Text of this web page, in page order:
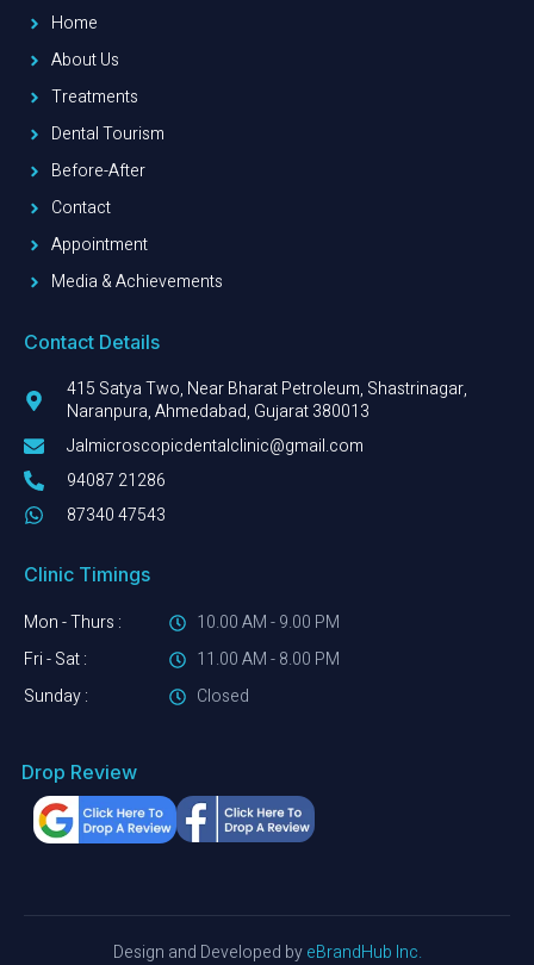
Home
About Us
Treatments
Dental Tourism
Before-After
Contact
Appointment
Media & Achievements
Contact Details
415 Satya Two, Near Bharat Petroleum, Shastrinagar,
Naranpura, Ahmedabad, Gujarat 380013
Jalmicroscopicdentalclinic@gmail.com
94087 21286
87340 47543
Clinic Timings
Mon - Thurs :
Fri - Sat :
Sunday :
10.00 AM - 9.00 PM
11.00 AM - 8.00 PM
Closed
Drop Review
Design and Developed byeBrandHub Inc.